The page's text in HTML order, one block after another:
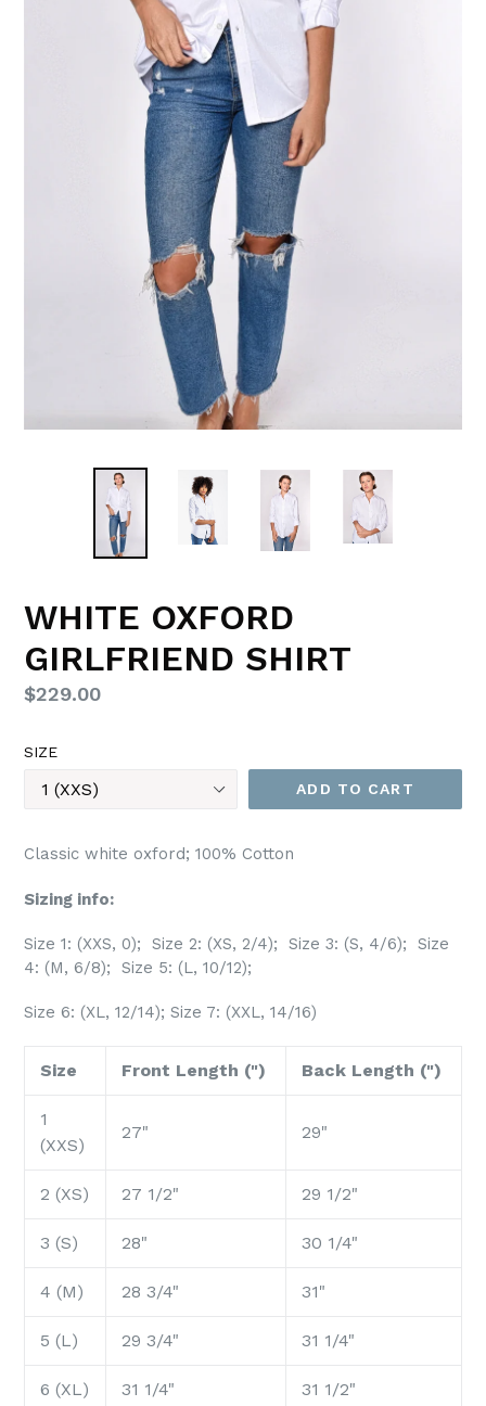
WHITE OXFORD
GIRLFRIEND SHIRT
Regular
$229.00
SIZE
ADD TO CART
Classic white oxford; 100% Cotton
Sizing info:
Size 1: (XXS, 0); Size 2: (XS, 2/4); Size 3: (S, 4/6); Size
4: (M, 6/8); Size 5: (L, 10/12);
Size 6: (XL, 12/14); Size 7: (XXL, 14/16)
Size Front Length (") Back Length (")
1
(XXS)
27" 29"
2 (XS) 27 1/2" 29 1/2"
3 (S) 28" 30 1/4"
4 (M) 28 3/4" 31"
5 (L) 29 3/4" 31 1/4"
6 (XL) 31 1/4" 31 1/2"